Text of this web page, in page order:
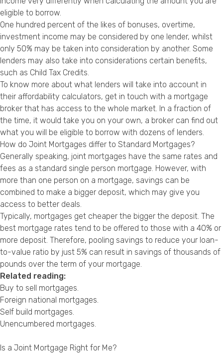
eligible to borrow.
One hundred percent of the likes of bonuses, overtime,
investment income may be considered by one lender, whilst
only 50% may be taken into consideration by another. Some
lenders may also take into considerations certain benefits,
such as Child Tax Credits.
To know more about what lenders will take into account in
their affordability calculators, get in touch with a mortgage
broker that has access to the whole market. In a fraction of
the time, it would take you on your own, a broker can find out
what you will be eligible to borrow with dozens of lenders.
How do Joint Mortgages differ to Standard Mortgages?
Generally speaking, joint mortgages have the same rates and
fees as a standard single person mortgage. However, with
more than one person on a mortgage, savings can be
combined to make a bigger deposit, which may give you
access to better deals.
Typically, mortgages get cheaper the bigger the deposit. The
best mortgage rates tend to be offered to those with a 40% or
more deposit. Therefore, pooling savings to reduce your loan-
to-value ratio by just 5% can result in savings of thousands of
pounds over the term of your mortgage.
Related reading:
Buy to sell mortgages.
Foreign national mortgages.
Self build mortgages.
Unencumbered mortgages.
Is a Joint Mortgage Right for Me?